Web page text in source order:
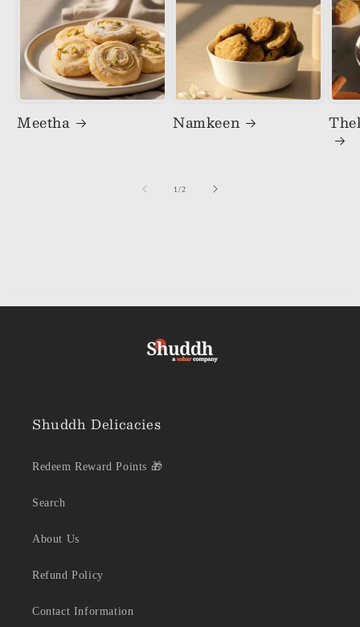
Meetha Namkeen
1/of
2
Shuddh Delicacies
Redeem Reward Points 🎁
Search
About Us
Refund Policy
Contact Information